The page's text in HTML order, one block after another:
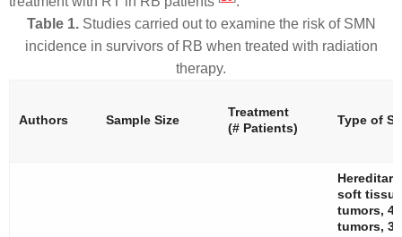
Table 1.Studies carried out to examine the risk of SMN
incidence in survivors of RB when treated with radiation
therapy.
Authors Sample Size
Treatment
(# Patients)
Type of
soft tissue
tumors, 4
tumors, 3